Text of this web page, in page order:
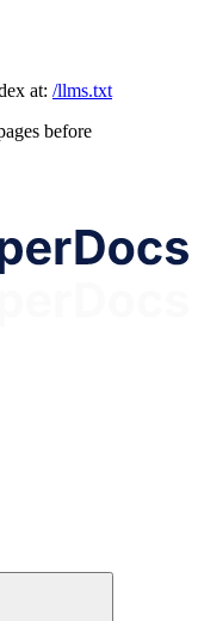
at: /llms.txt
before